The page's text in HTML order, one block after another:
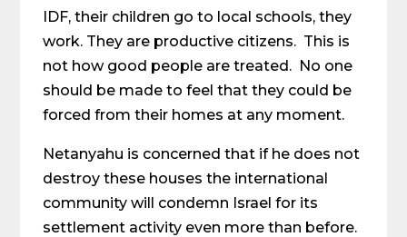
IDF, their children go to local schools, they
work. They are productive citizens. This is
not how good people are treated. No one
should be made to feel that they could be
forced from their homes at any moment.
Netanyahu is concerned that if he does not
destroy these houses the international
community will condemn Israel for its
settlement activity even more than before.